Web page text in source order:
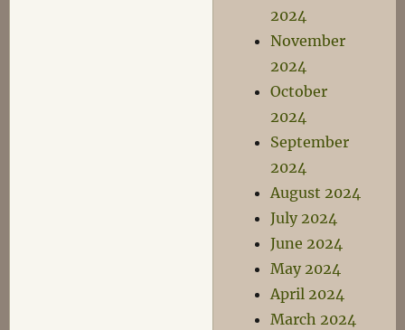
2024
November
2024
October
2024
September
2024
August 2024
July 2024
June 2024
May 2024
April 2024
March 2024